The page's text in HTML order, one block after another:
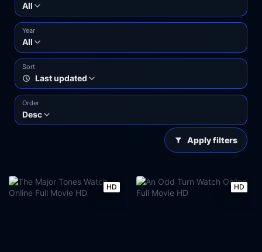
All
Year
All
Sort
Last updated
Order
Desc
Apply filters
HD HD